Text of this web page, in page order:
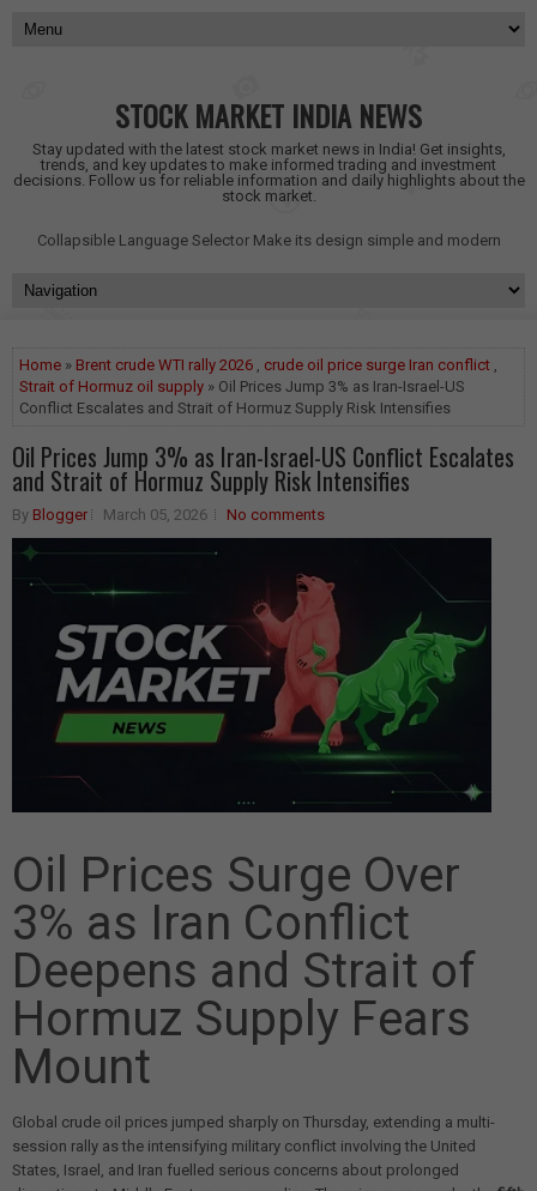
STOCK MARKET INDIA NEWS
Stay updated with the latest stock market news in India! Get insights,
trends, and key updates to make informed trading and investment
decisions. Follow us for reliable information and daily highlights about the
stock market.
Collapsible Language Selector Make its design simple and modern
Home » Brent crude WTI rally 2026 , crude oil price surge Iran conflict ,
Strait of Hormuz oil supply » Oil Prices Jump 3% as Iran-Israel-US
Conflict Escalates and Strait of Hormuz Supply Risk Intensifies
Oil Prices Jump 3% as Iran-Israel-US Conflict Escalates
and Strait of Hormuz Supply Risk Intensifies
By Blogger March 05, 2026 No comments
Oil Prices Surge Over
3% as Iran Conflict
Deepens and Strait of
Hormuz Supply Fears
Mount
Global crude oil prices jumped sharply on Thursday, extending a multi-
session rally as the intensifying military conflict involving the United
States, Israel, and Iran fuelled serious concerns about prolonged